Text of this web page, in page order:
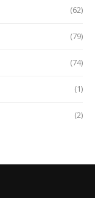
(62)
(79)
(74)
(1)
(2)